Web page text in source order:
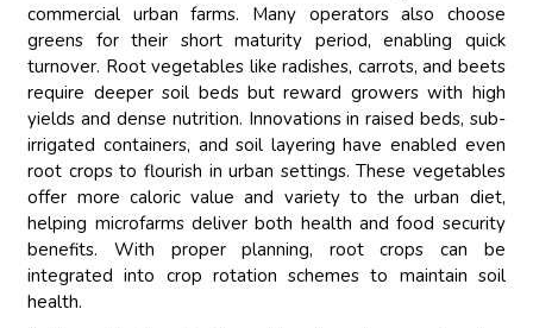
commercial urban farms. Many operators also choose
greens for their short maturity period, enabling quick
turnover. Root vegetables like radishes, carrots, and beets
require deeper soil beds but reward growers with high
yields and dense nutrition. Innovations in raised beds, sub-
irrigated containers, and soil layering have enabled even
root crops to flourish in urban settings. These vegetables
offer more caloric value and variety to the urban diet,
helping microfarms deliver both health and food security
benefits. With proper planning, root crops can be
integrated into crop rotation schemes to maintain soil
health.